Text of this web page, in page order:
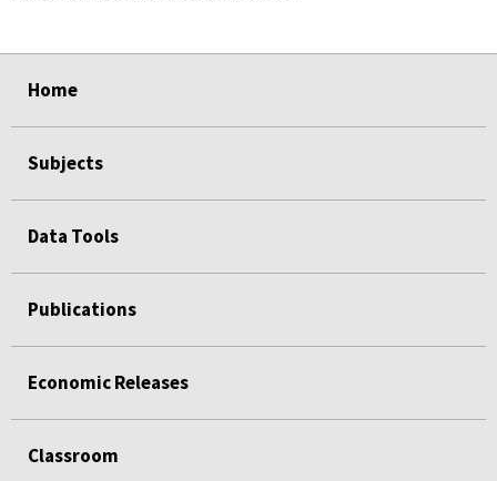
Home
Subjects
Data Tools
Publications
Economic Releases
Classroom